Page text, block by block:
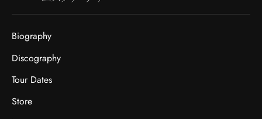
Biography
Discography
Tour Dates
Store